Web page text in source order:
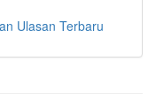
Ulasan Terbaru